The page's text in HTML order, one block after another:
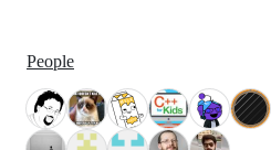
People